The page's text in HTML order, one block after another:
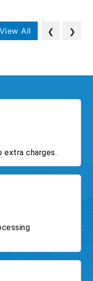
View All ❮ ❯
extra charges.